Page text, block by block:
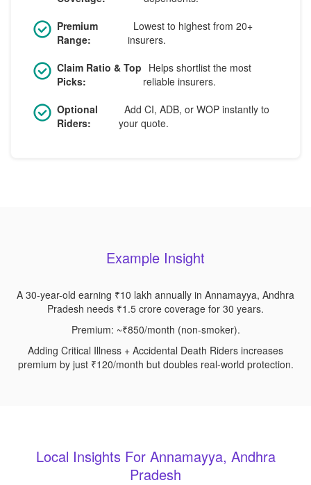
Premium
Range:
Lowest to highest from 20+
insurers.
Claim Ratio & Top
Picks:
Helps shortlist the most
reliable insurers.
Optional
Riders:
Add CI, ADB, or WOP instantly to
your quote.
Example Insight
A 30-year-old earning ₹10 lakh annually in Annamayya, Andhra
Pradesh needs ₹1.5 crore coverage for 30 years.
Premium: ~₹850/month (non-smoker).
Adding Critical Illness + Accidental Death Riders increases
premium by just ₹120/month but doubles real-world protection.
Local Insights For Annamayya, Andhra
Pradesh